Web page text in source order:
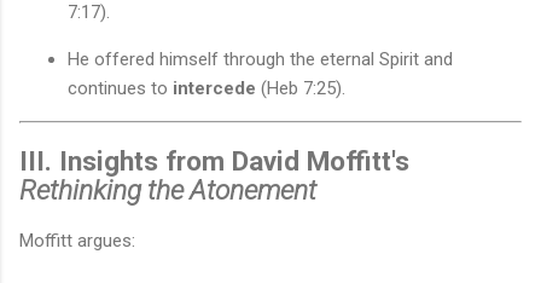
7:17).
He offered himself through the eternal Spirit and
continues to intercede (Heb 7:25).
III. Insights from David Moffitt's
Rethinking the Atonement
Moffitt argues: